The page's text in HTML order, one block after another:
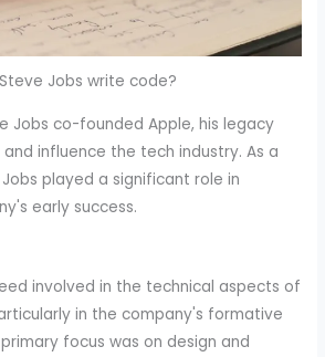
Jobs write code?
Jobs co-founded Apple, his legacy
influence the tech industry. As a
played a significant role in
early success.
involved in the technical aspects of
in the company's formative
focus was on design and